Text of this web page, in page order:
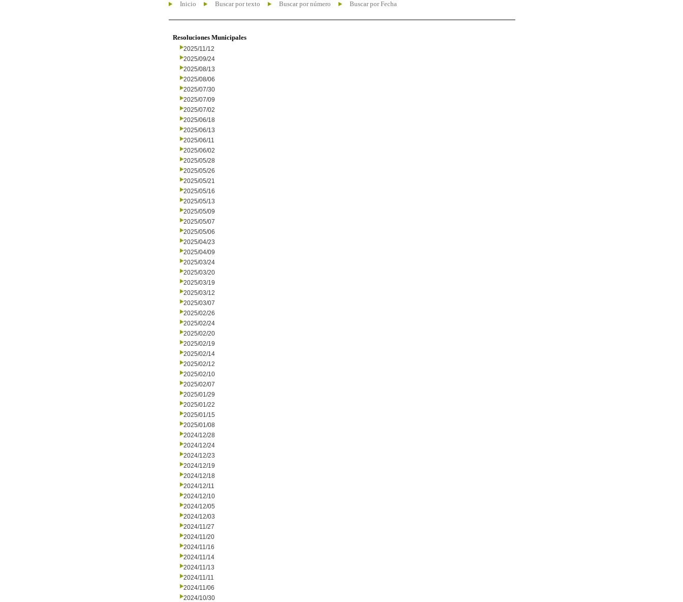
Inicio Buscar por texto Buscar por número Buscar por Fecha
Resoluciones Municipales
2025/11/12
2025/09/24
2025/08/13
2025/08/06
2025/07/30
2025/07/09
2025/07/02
2025/06/18
2025/06/13
2025/06/11
2025/06/02
2025/05/28
2025/05/26
2025/05/21
2025/05/16
2025/05/13
2025/05/09
2025/05/07
2025/05/06
2025/04/23
2025/04/09
2025/03/24
2025/03/20
2025/03/19
2025/03/12
2025/03/07
2025/02/26
2025/02/24
2025/02/20
2025/02/19
2025/02/14
2025/02/12
2025/02/10
2025/02/07
2025/01/29
2025/01/22
2025/01/15
2025/01/08
2024/12/28
2024/12/24
2024/12/23
2024/12/19
2024/12/18
2024/12/11
2024/12/10
2024/12/05
2024/12/03
2024/11/27
2024/11/20
2024/11/16
2024/11/14
2024/11/13
2024/11/11
2024/11/06
2024/10/30